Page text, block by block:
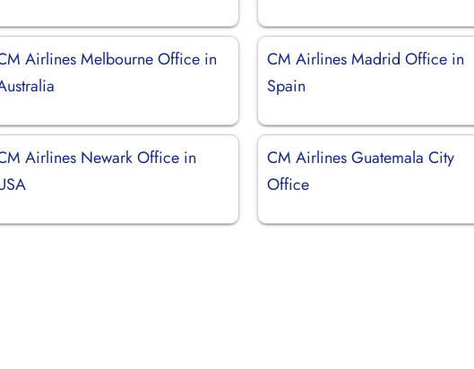
Airlines Melbourne Office in
CM Airlines Madrid Office in
Spain
Airlines Newark Office in
CM Airlines Guatemala City
Office